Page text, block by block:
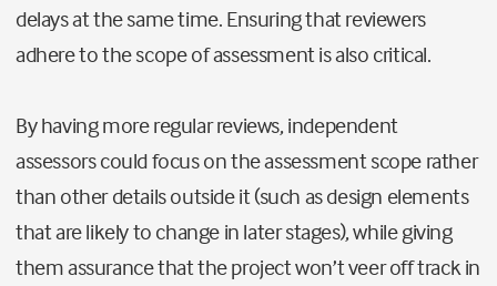
delays at the same time. Ensuring that reviewers
adhere to the scope of assessment is also critical.
By having more regular reviews, independent
assessors could focus on the assessment scope rather
than other details outside it (such as design elements
that are likely to change in later stages), while giving
them assurance that the project won’t veer off track in